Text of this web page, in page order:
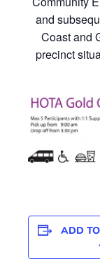
and
Coast and
precinct
ADD